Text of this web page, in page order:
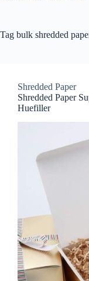
Tag bulk shredded
Shredded Paper
Shredded Paper
Huefiller